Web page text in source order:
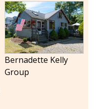
Bernadette Kelly
Group